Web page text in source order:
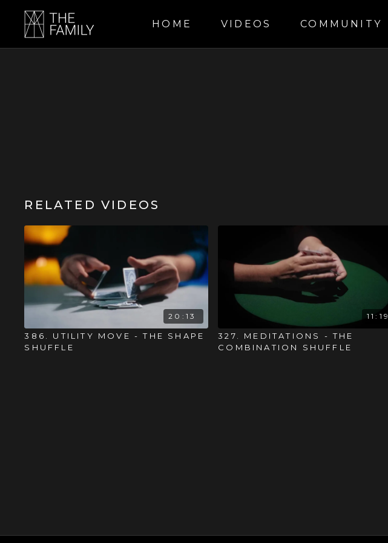
HOME VIDEOS COMMUNITY
RELATED VIDEOS
20:13
386. UTILITY MOVE - THE SHAPE
SHUFFLE
11:19
327. MEDITATIONS - THE
COMBINATION SHUFFLE